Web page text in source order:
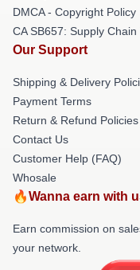
DMCA - Copyright Policy
CA SB657: Supply
Our Support
Shipping & Delivery
Payment Terms
Return & Refund Policies
Contact Us
Customer Help (FAQ)
Whosale
🔥Wanna earn with
Earn commission on
your network.